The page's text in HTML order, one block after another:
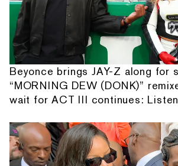
Beyonce brings JAY-Z along for
“MORNING DEW (DONK)”
wait for ACT III continues: